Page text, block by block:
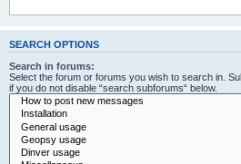
SEARCH OPTIONS
Search in forums:
Select the forum or forums you wish to search in.
if you do not disable “search subforums“ below.